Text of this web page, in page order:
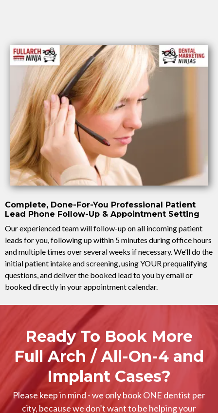
Complete, Done-For-You Professional Patient
Lead Phone Follow-Up & Appointment Setting
Our experienced team will follow-up on all incoming patient
leads for you, following up within 5 minutes during office hours
and multiple times over several weeks if necessary. We’ll do the
initial patient intake and screening, using YOUR prequalifying
questions, and deliver the booked lead to you by email or
booked directly in your appointment calendar.
Ready To Book More
Full Arch / All-On-4 and
Implant Cases?
Please keep in mind - we only book ONE dentist per
city, because we don’t want to be helping your